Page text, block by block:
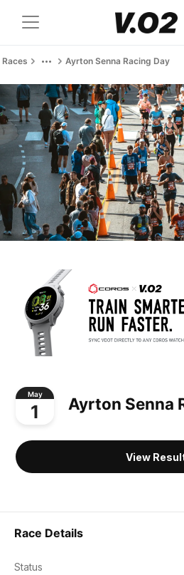
Races Ayrton Senna Racing Day
May
1 Ayrton Senna
View
Race Details
Status